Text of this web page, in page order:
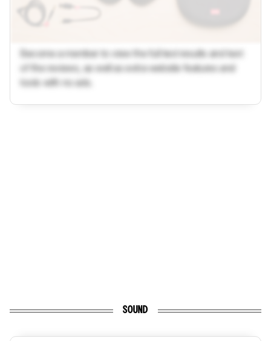
Become a member to view the full test results and text
of the reviews, as well as extra website features and
tools with no ads.
SOUND